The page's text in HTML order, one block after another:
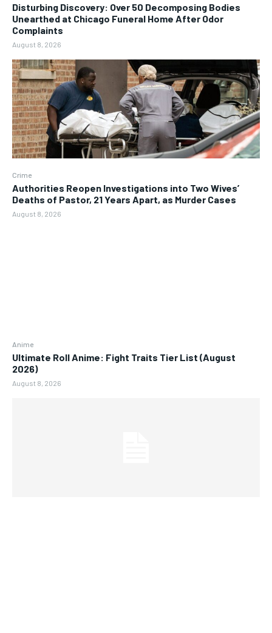
Disturbing Discovery: Over 50 Decomposing Bodies
Unearthed at Chicago Funeral Home After Odor
Complaints
August 8, 2026
Crime
Authorities Reopen Investigations into Two Wives’
Deaths of Pastor, 21 Years Apart, as Murder Cases
August 8, 2026
Anime
Ultimate Roll Anime: Fight Traits Tier List (August
2026)
August 8, 2026